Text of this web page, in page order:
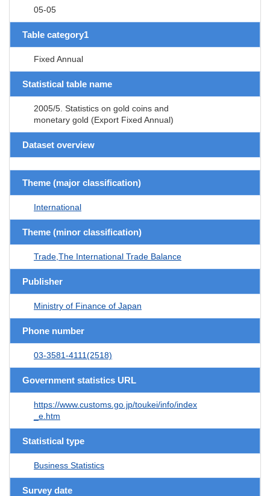
05-05
Table category1
Fixed Annual
Statistical table name
2005/5. Statistics on gold coins and
monetary gold (Export Fixed Annual)
Dataset overview
Theme (major classification)
International
Theme (minor classification)
Trade,The International Trade Balance
Publisher
Ministry of Finance of Japan
Phone number
03-3581-4111(2518)
Government statistics URL
https://www.customs.go.jp/toukei/info/index
_e.htm
Statistical type
Business Statistics
Survey date